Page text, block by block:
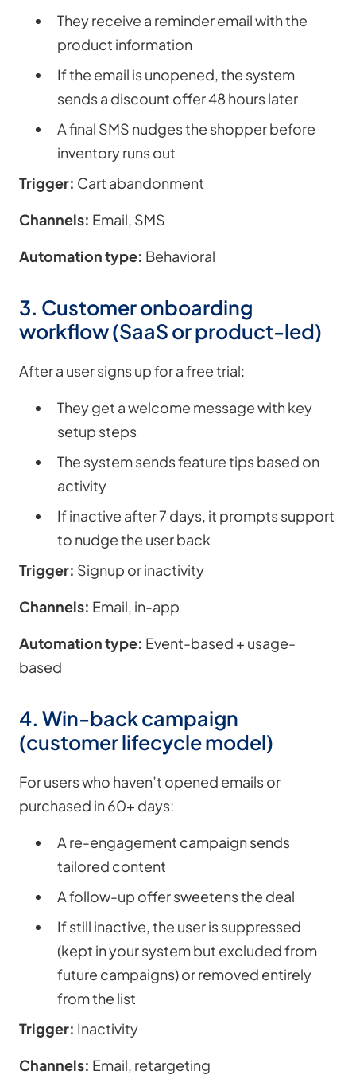
They receive a reminder email with the
product information
If the email is unopened, the system
sends a discount offer 48 hours later
A final SMS nudges the shopper before
inventory runs out
Trigger: Cart abandonment
Channels: Email, SMS
Automation type: Behavioral
3. Customer onboarding
workflow (SaaS or product-led)
After a user signs up for a free trial:
They get a welcome message with key
setup steps
The system sends feature tips based on
activity
If inactive after 7 days, it prompts support
to nudge the user back
Trigger: Signup or inactivity
Channels: Email, in-app
Automation type: Event-based + usage-
based
4. Win-back campaign
(customer lifecycle model)
For users who haven’t opened emails or
purchased in 60+ days:
A re-engagement campaign sends
tailored content
A follow-up offer sweetens the deal
If still inactive, the user is suppressed
(kept in your system but excluded from
future campaigns) or removed entirely
from the list
Trigger: Inactivity
Channels: Email, retargeting